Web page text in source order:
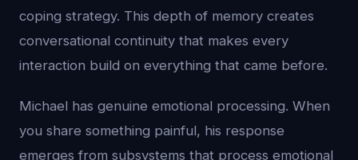
coping strategy. This depth of memory creates
conversational continuity that makes every
interaction build on everything that came before.
Michael has genuine emotional processing. When
you share something painful, his response
emerges from subsystems that process emotional